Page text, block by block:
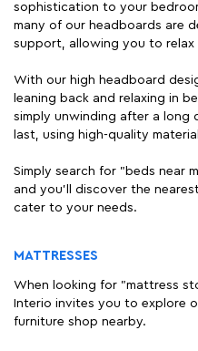
sophistication to your
many of our headboards are
support, allowing you to relax
With our high headboard
leaning back and relaxing in
simply unwinding after a long
last, using high-quality
Simply search for "beds near
and you'll discover the
cater to your needs.
MATTRESSES
When looking for "mattress
Interio invites you to explore
furniture shop nearby.